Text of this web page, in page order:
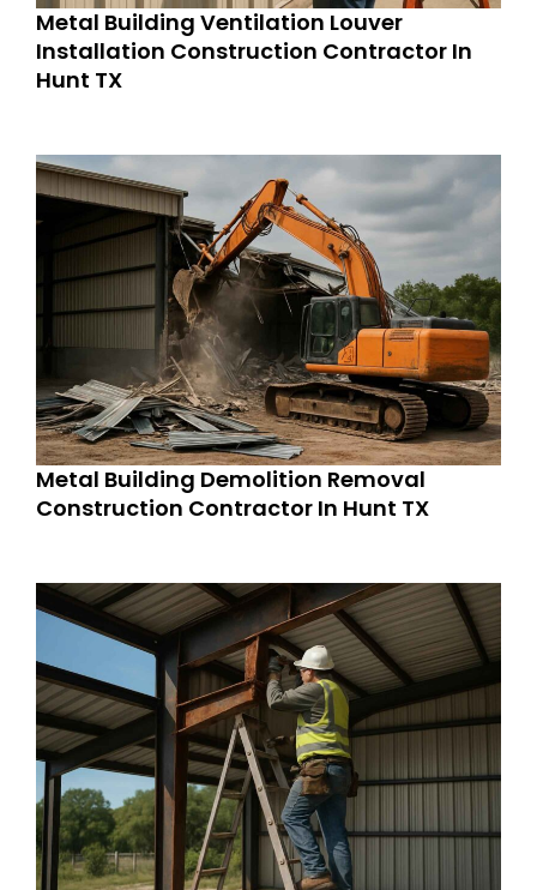
Metal Building Ventilation Louver
Installation Construction Contractor In
Hunt TX
Metal Building Demolition Removal
Construction Contractor In Hunt TX